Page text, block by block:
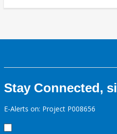
Stay Connected,
E-Alerts on: Project P008656